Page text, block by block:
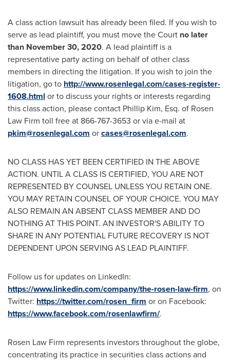
A class action lawsuit has already been filed. If you wish to
serve as lead plaintiff, you must move the Court no later
than November 30, 2020. A lead plaintiff is a
representative party acting on behalf of other class
members in directing the litigation. If you wish to join the
litigation, go to http://www.rosenlegal.com/cases-register-
1608.html or to discuss your rights or interests regarding
this class action, please contact Phillip Kim, Esq. of Rosen
Law Firm toll free at 866-767-3653 or via e-mail at
pkim@rosenlegal.com orcases@rosenlegal.com.
NO CLASS HAS YET BEEN CERTIFIED IN THE ABOVE
ACTION. UNTIL A CLASS IS CERTIFIED, YOU ARE NOT
REPRESENTED BY COUNSEL UNLESS YOU RETAIN ONE.
YOU MAY RETAIN COUNSEL OF YOUR CHOICE. YOU MAY
ALSO REMAIN AN ABSENT CLASS MEMBER AND DO
NOTHING AT THIS POINT. AN INVESTOR'S ABILITY TO
SHARE IN ANY POTENTIAL FUTURE RECOVERY IS NOT
DEPENDENT UPON SERVING AS LEAD PLAINTIFF.
Follow us for updates on LinkedIn:
https://www.linkedin.com/company/the-rosen-law-firm, on
Twitter: https://twitter.com/rosen_firm or on Facebook:
https://www.facebook.com/rosenlawfirm/.
Rosen Law Firm represents investors throughout the globe,
concentrating its practice in securities class actions and